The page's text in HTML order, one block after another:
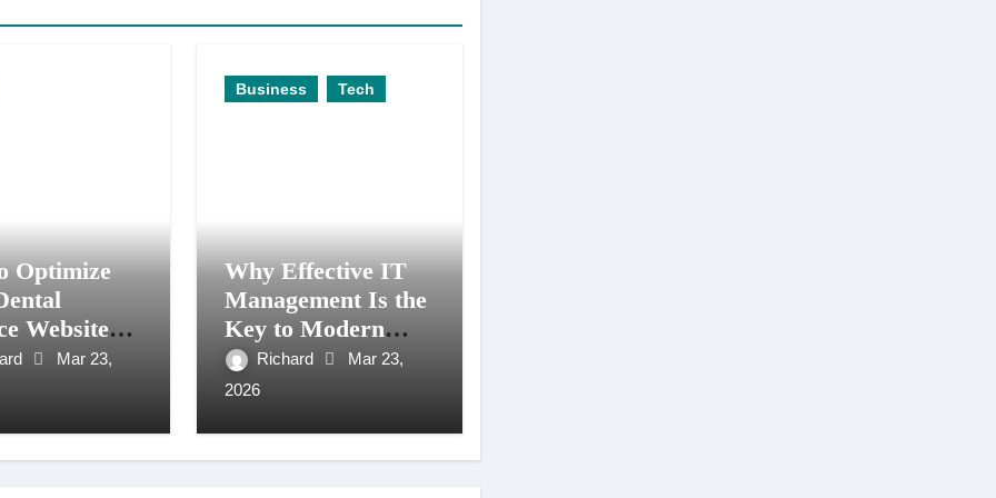
Optimize
Website
Search
Mar 23,
Business Tech
Why Effective IT
Management Is the
Key to Modern
Business Agility
Richard
Mar 23,
2026